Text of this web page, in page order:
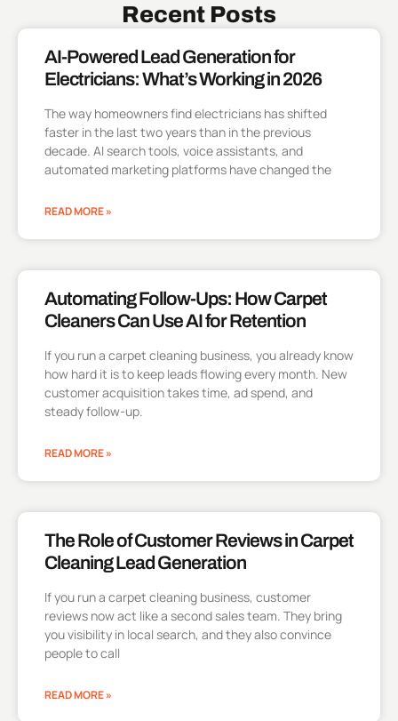
Recent Posts
AI-Powered Lead Generation for
Electricians: What’s Working in 2026
The way homeowners find electricians has shifted
faster in the last two years than in the previous
decade. AI search tools, voice assistants, and
automated marketing platforms have changed the
READ MORE »
Automating Follow-Ups: How Carpet
Cleaners Can Use AI for Retention
If you run a carpet cleaning business, you already know
how hard it is to keep leads flowing every month. New
customer acquisition takes time, ad spend, and
steady follow-up.
READ MORE »
The Role of Customer Reviews in Carpet
Cleaning Lead Generation
If you run a carpet cleaning business, customer
reviews now act like a second sales team. They bring
you visibility in local search, and they also convince
people to call
READ MORE »